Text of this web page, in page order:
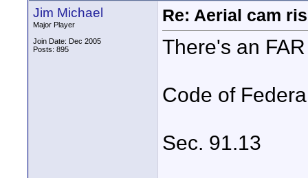
Jim Michael
Major Player
Join Date: Dec 2005
Posts: 895
Re: Aerial cam
There's an
Code of
Sec. 91.13